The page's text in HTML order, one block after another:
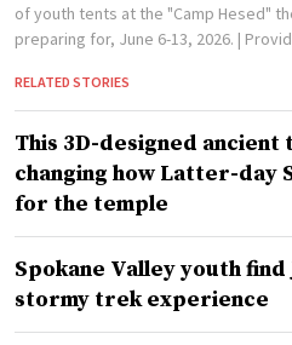
of youth tents at the "Camp Hesed"
preparing for, June 6-13, 2026. |
RELATED STORIES
This 3D-designed
changing how Latter-day
for the temple
Spokane Valley youth
stormy trek experience